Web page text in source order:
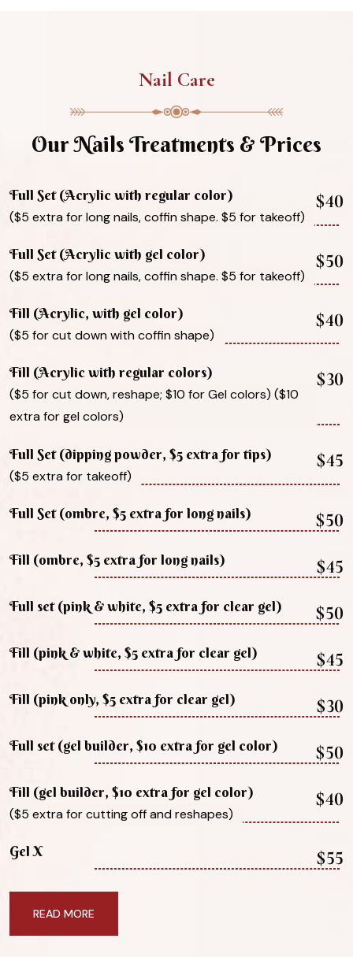
Nail Care
Our Nails Treatments & Prices
Full Set (Acrylic with regular color)
($5 extra for long nails, coffin shape. $5 for takeoff)
$40
Full Set (Acrylic with gel color)
($5 extra for long nails, coffin shape. $5 for takeoff)
$50
Fill (Acrylic, with gel color)
($5 for cut down with coffin shape)
$40
Fill (Acrylic with regular colors)
($5 for cut down, reshape; $10 for Gel colors) ($10
extra for gel colors)
$30
Full Set (dipping powder, $5 extra for tips)
($5 extra for takeoff)
$45
Full Set (ombre, $5 extra for long nails) $50
Fill (ombre, $5 extra for long nails) $45
Full set (pink & white, $5 extra for clear gel) $50
Fill (pink & white, $5 extra for clear gel) $45
Fill (pink only, $5 extra for clear gel) $30
Full set (gel builder, $10 extra for gel color) $50
Fill (gel builder, $10 extra for gel color)
($5 extra for cutting off and reshapes)
$40
Gel X $55
READ MORE